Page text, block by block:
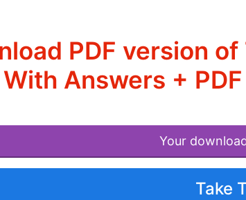
PDF version
Answers + PDF
Your
Take